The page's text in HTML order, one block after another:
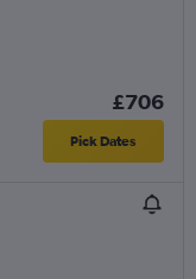
£706
Pick Dates